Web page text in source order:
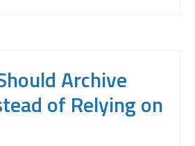
Archive
of Relying on